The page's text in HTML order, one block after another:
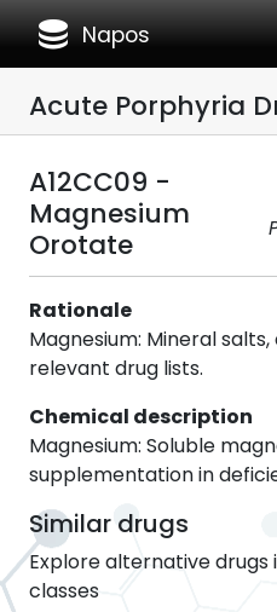
database Napos
Acute Porphyria
A12CC09 -
Magnesium
Orotate
Rationale
Magnesium: Mineral
relevant drug lists.
Chemical description
Magnesium: Soluble
supplementation in
Similar drugs
Explore alternative
classes